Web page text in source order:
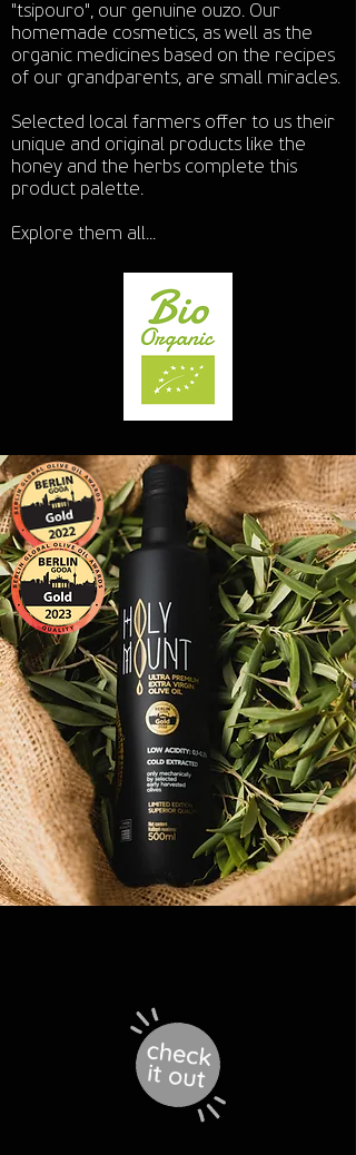
"tsipouro", our genuine ouzo. Our
homemade cosmetics, as well as the
organic medicines based on the recipes
of our grandparents, are small miracles.
Selected local farmers offer to us their
unique and original products like the
honey and the herbs complete this
product palette.
Explore them all...